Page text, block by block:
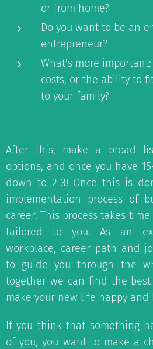
or from home?
Do you want to be an
entrepreneur?
What's more
costs, or the ability to
to your family?
After this, make a broad
options, and once you have
down to 2-3! Once this is
implementation process of
career. This process takes
tailored to you. As an
workplace, career path and
to guide you through the
together we can find the
make your new life happy and
If you think that something
of you, you want to make a